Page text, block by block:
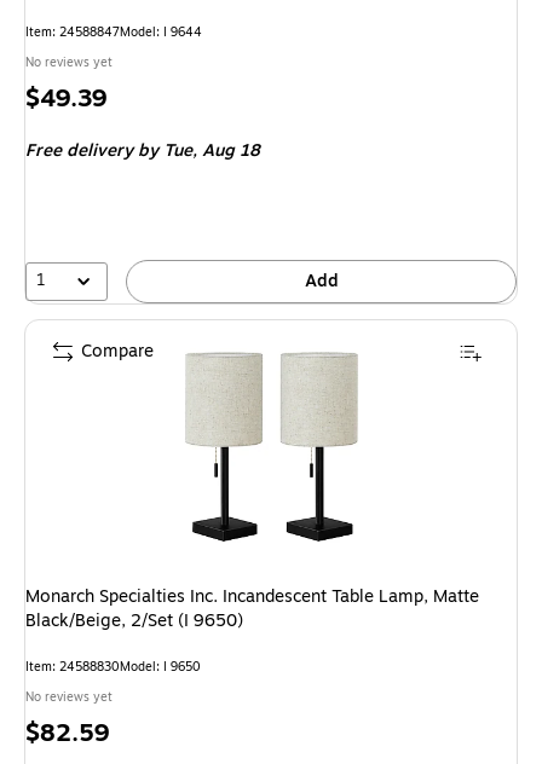
Item: 24588847Model: I 9644
No reviews yet
Price
$49.39
Free delivery by Tue,Aug 18
1 Add
Monarch Specialties Inc. Incandescent Table Lamp, Matte
Black/Beige, 2/Set (I 9650)
Item: 24588830Model: I 9650
No reviews yet
Price
$82.59
Compare